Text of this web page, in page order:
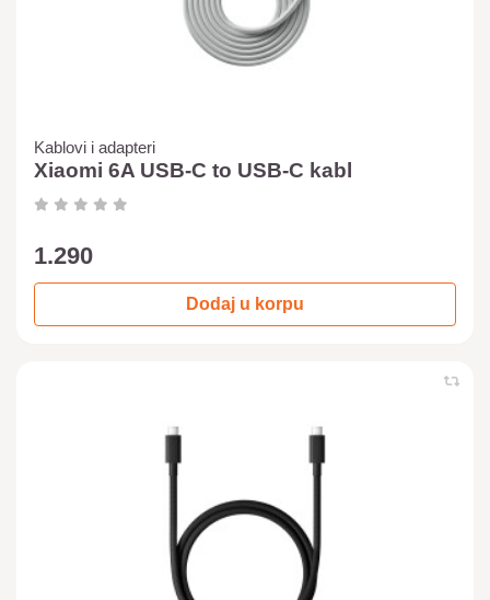
Kablovi i adapteri
Xiaomi 6A USB-C to USB-C kabl
1.290
Dodaj u korpu